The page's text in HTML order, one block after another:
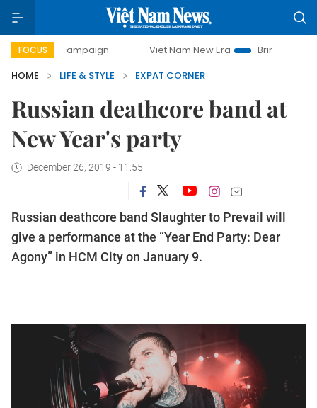
FOCUS
campaign Viet Nam New Era
Bringing Resolutions to
HOME
LIFE & STYLE EXPAT CORNER
Russian deathcore band at
New Year's party
December 26, 2019 - 11:55
Russian deathcore band Slaughter to Prevail will
give a performance at the “Year End Party: Dear
Agony” in HCM City on January 9.